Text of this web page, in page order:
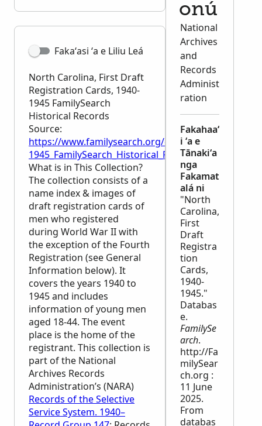
Fakaʻasi ʻa e Liliu Leá
North Carolina, First Draft
Registration Cards, 1940-
1945 FamilySearch
Historical Records
Source:
https://www.familysearch.org/en/wiki/
1945_FamilySearch_Historical_Records
What is in This Collection?
The collection consists of a
name index & images of
draft registration cards of
men who registered
during World War II with
the exception of the Fourth
Registration (see General
Information below). It
covers the years 1940 to
1945 and includes
information of young men
aged 18-44. The event
place is the home of the
registrant. This collection is
part of the National
Archives Records
Administration’s (NARA)
Records of the Selective
Service System. 1940–
onú
National
Archives
and
Records
Administ
ration
Fakahaaʻ
i ʻa e
Tānakiʻa
nga
Fakamat
alá ni
"North
Carolina,
First
Draft
Registra
tion
Cards,
1940-
1945."
Databas
e.
FamilySe
arch.
http://Fa
milySear
ch.org :
11 June
2025.
From
databas